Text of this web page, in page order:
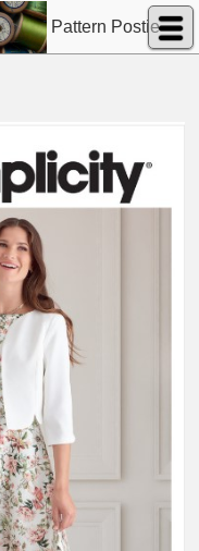
Pattern Postie